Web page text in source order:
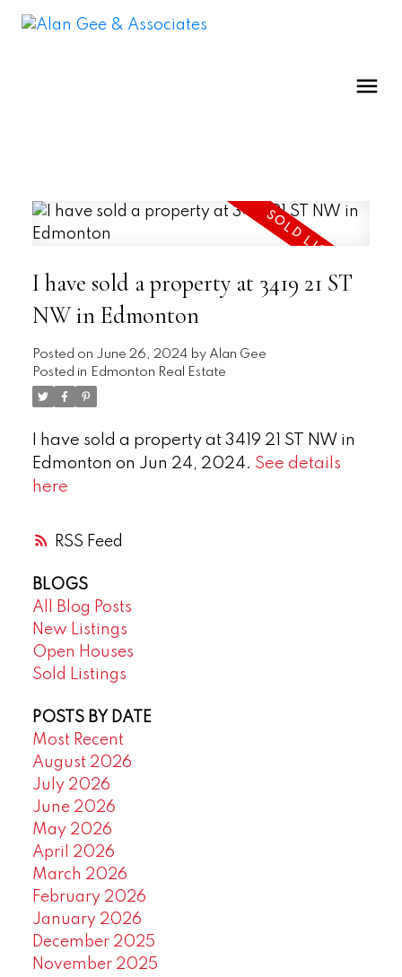
RSS
I have sold a property at 3419 21 ST
NW in Edmonton
Posted on June 26, 2024 by Alan Gee
Posted in Edmonton Real Estate
I have sold a property at 3419 21 ST NW in
Edmonton on Jun 24, 2024. See details
here
BLOGS
All Blog Posts
New Listings
Open Houses
Sold Listings
POSTS BY DATE
Most Recent
August 2026
July 2026
June 2026
May 2026
April 2026
March 2026
February 2026
January 2026
December 2025
November 2025